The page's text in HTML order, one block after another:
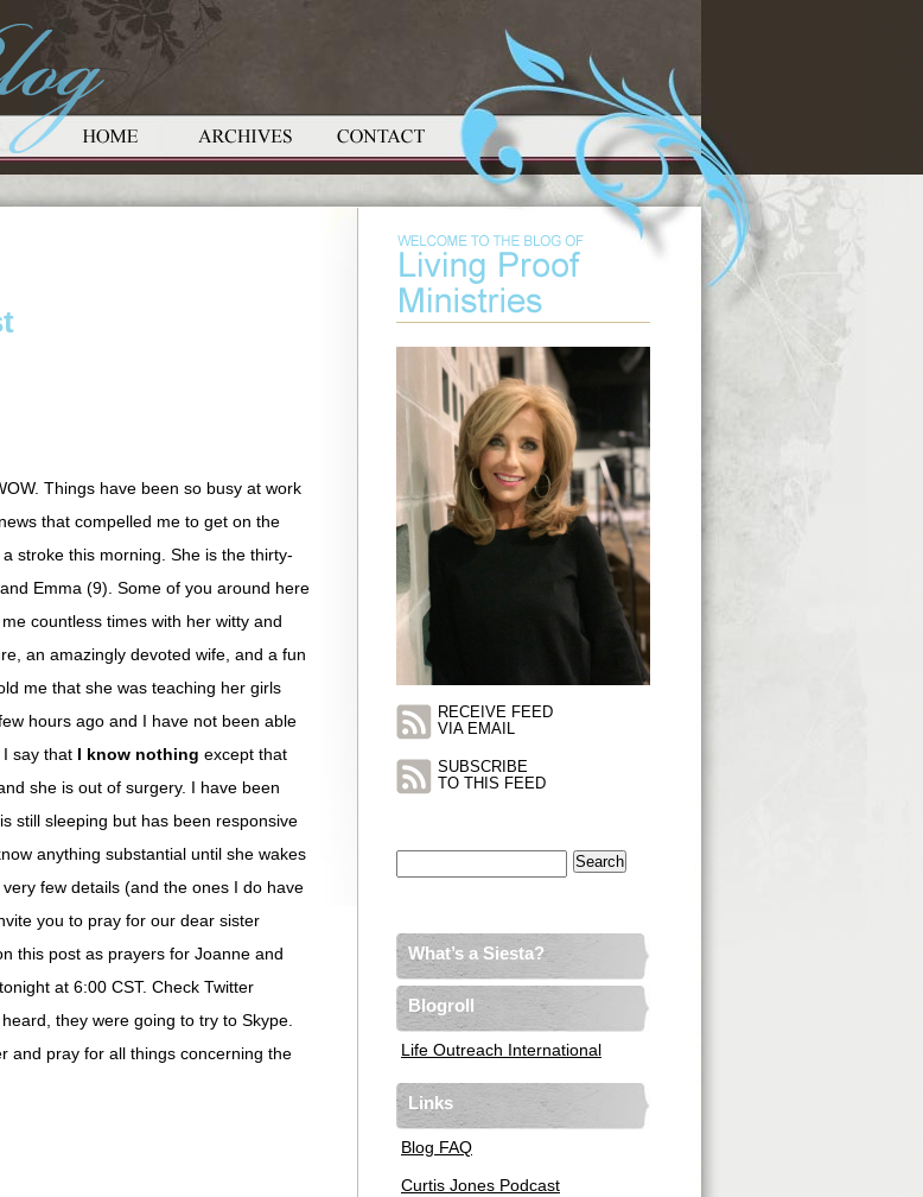
Things have been so busy at work
that compelled me to get on the
stroke this morning. She is the thirty-
Emma (9). Some of you around here
me countless times with her witty and
an amazingly devoted wife, and a fun
me that she was teaching her girls
hours ago and I have not been able
say that I know nothing except that
she is out of surgery. I have been
still sleeping but has been responsive
anything substantial until she wakes
few details (and the ones I do have
you to pray for our dear sister
this post as prayers for Joanne and
at 6:00 CST. Check Twitter
they were going to try to Skype.
and pray for all things concerning the
RECEIVE FEED
VIA EMAIL
SUBSCRIBE
TO THIS FEED
What’s a Siesta?
Blogroll
Life Outreach International
Links
Blog FAQ
Curtis Jones Podcast